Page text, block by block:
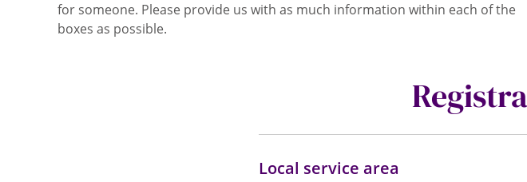
for someone. Please provide us with as much information within each of the
boxes as possible.
Local service area